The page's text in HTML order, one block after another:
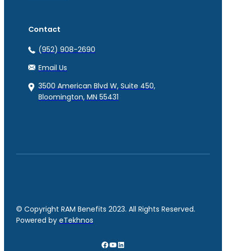
Contact
(952) 908-2690
Email Us
3500 American Blvd W, Suite 450,
Bloomington, MN 55431
© Copyright RAM Benefits 2023. All Rights Reserved.
Powered by eTekhnos
Facebook
YouTube
LinkedIn